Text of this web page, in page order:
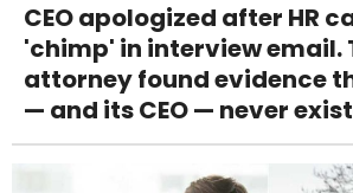
CEO apologized after HR
'chimp' in interview email.
attorney found evidence
— and its CEO — never